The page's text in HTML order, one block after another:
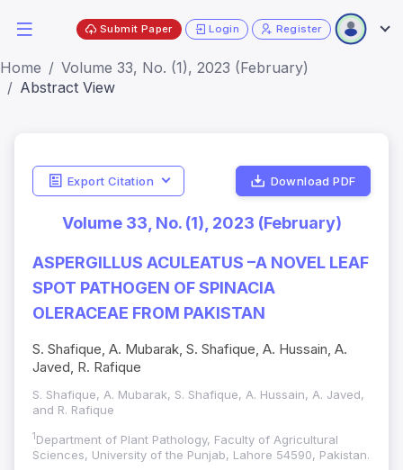
Submit Paper Login Register
Home
Volume 33, No. (1), 2023 (February)
Abstract View
Export Citation Download PDF
Volume 33, No. (1), 2023 (February)
ASPERGILLUS ACULEATUS –A NOVEL LEAF
SPOT PATHOGEN OF SPINACIA
OLERACEAE FROM PAKISTAN
S. Shafique, A. Mubarak, S. Shafique, A. Hussain, A.
Javed, R. Rafique
S. Shafique, A. Mubarak, S. Shafique, A. Hussain, A. Javed,
and R. Rafique
1 Department of Plant Pathology, Faculty of Agricultural
Sciences, University of the Punjab, Lahore 54590, Pakistan.